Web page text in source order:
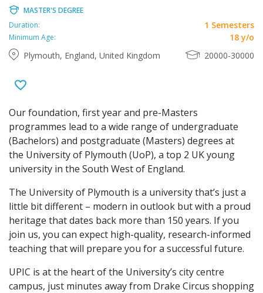
MASTER'S DEGREE
Duration:
1 Semesters
Minimum Age:
18 y/o
Plymouth, England, United Kingdom
20000-30000
Our foundation, first year and pre-Masters
programmes lead to a wide range of undergraduate
(Bachelors) and postgraduate (Masters) degrees at
the University of Plymouth (UoP), a top 2 UK young
university in the South West of England.
The University of Plymouth is a university that’s just a
little bit different – modern in outlook but with a proud
heritage that dates back more than 150 years. If you
join us, you can expect high-quality, research-informed
teaching that will prepare you for a successful future.
UPIC is at the heart of the University’s city centre
campus, just minutes away from Drake Circus shopping